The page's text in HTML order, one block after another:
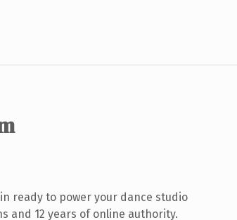
ready to power your dance studio
and 12 years of online authority.